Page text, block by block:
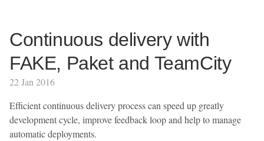
Continuous delivery with
FAKE, Paket and TeamCity
22 Jan 2016
Efficient continuous delivery process can speed up greatly
development cycle, improve feedback loop and help to manage
automatic deployments.